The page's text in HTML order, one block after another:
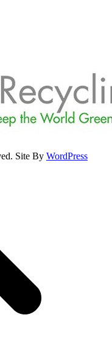
Site By WordPress